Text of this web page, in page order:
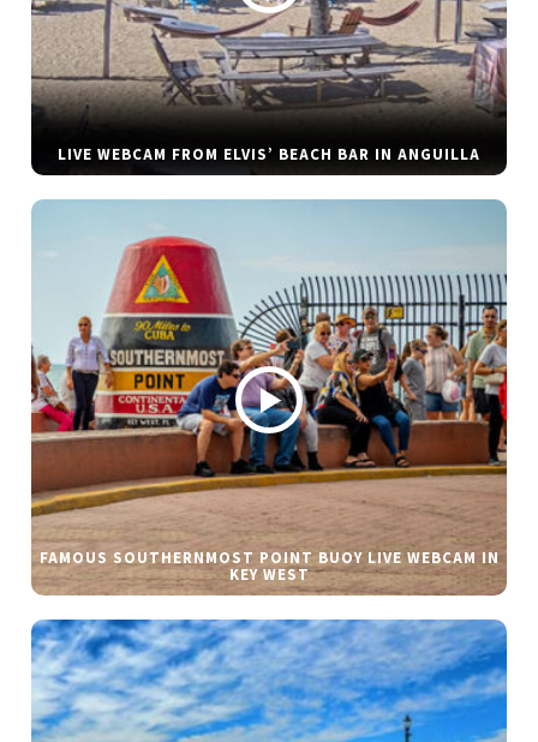
LIVE WEBCAM FROM ELVIS’ BEACH BAR IN ANGUILLA
FAMOUS SOUTHERNMOST POINT BUOY LIVE WEBCAM IN
KEY WEST